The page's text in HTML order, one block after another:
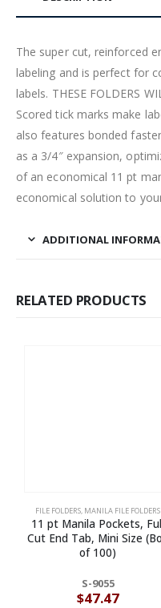
The super cut, reinforced
labeling and is perfect for
labels. THESE FOLDERS
Scored tick marks make
also features bonded
as a 3/4″ expansion,
of an economical 11 pt
economical solution to
ADDITIONAL
RELATED PRODUCTS
FILE FOLDERS, MANILA FILE FOLDERS
11 pt Manila Pockets,
Cut End Tab, Mini Size
of 100)
S-9055
$47.47